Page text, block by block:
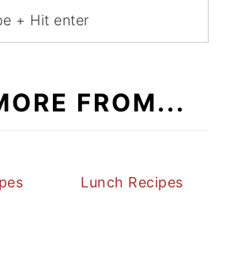
FROM...
Lunch Recipes